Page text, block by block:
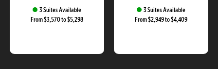
3 Suites Available
From $3,570 to $5,298
3 Suites Available
From $2,949 to $4,409